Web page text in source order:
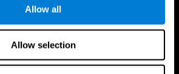
Allow all
Allow selection